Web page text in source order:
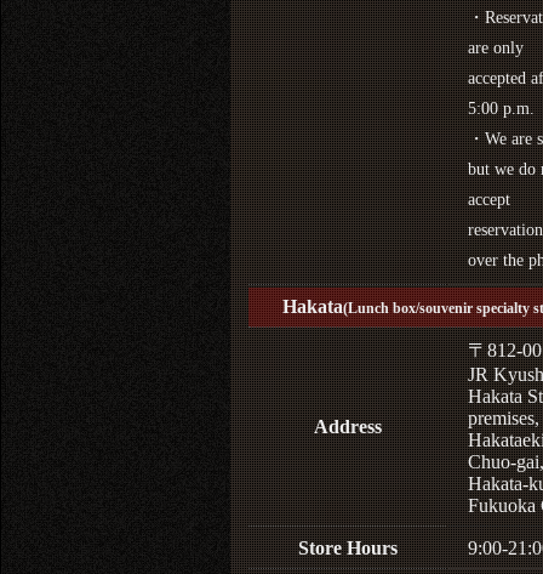
・
are only
accepted
5:00 p.m.
・We are
but we do
accept
over the
Hakata(Lunch box/souvenir specialty
Address
〒812-
JR
Hakata
Chuo-gai,
Hakata-
Fukuoka
Store Hours 9:00-